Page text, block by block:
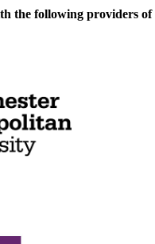
the following providers